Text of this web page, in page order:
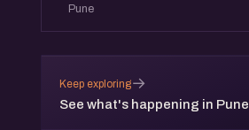
Pune
Keep exploring
See what's happening in Pune
→